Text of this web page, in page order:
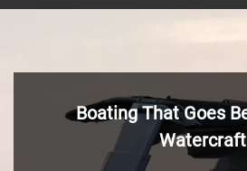
Boating That Goes
Watercraft